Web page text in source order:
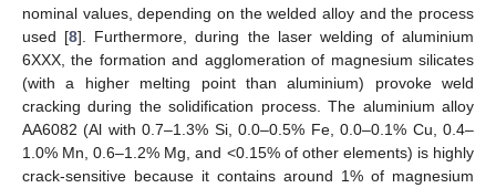
nominal values, depending on the welded alloy and the process
used [8]. Furthermore, during the laser welding of aluminium
6XXX, the formation and agglomeration of magnesium silicates
(with a higher melting point than aluminium) provoke weld
cracking during the solidification process. The aluminium alloy
AA6082 (Al with 0.7–1.3% Si, 0.0–0.5% Fe, 0.0–0.1% Cu, 0.4–
1.0% Mn, 0.6–1.2% Mg, and <0.15% of other elements) is highly
crack-sensitive because it contains around 1% of magnesium